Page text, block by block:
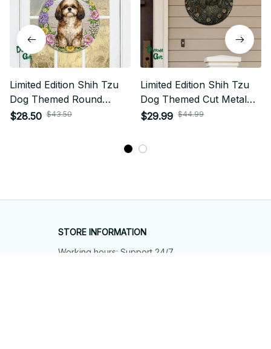
Limited Edition Shih Tzu
Dog Themed Round
Wood Sign 01
$28.50 $43.50
Limited Edition Shih Tzu
Dog Themed Cut Metal
Sign 01
$29.99 $44.99
STORE INFORMATION
Working hours: Support 24/7